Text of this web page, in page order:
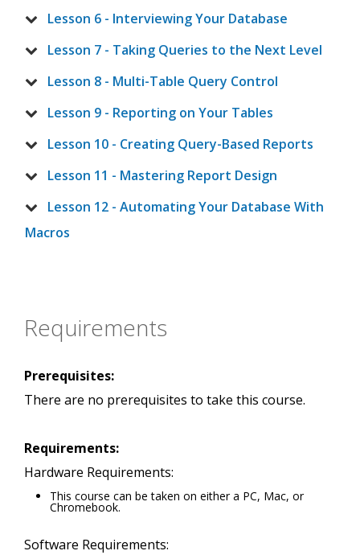
Lesson 6 - Interviewing Your Database
Lesson 7 - Taking Queries to the Next Level
Lesson 8 - Multi-Table Query Control
Lesson 9 - Reporting on Your Tables
Lesson 10 - Creating Query-Based Reports
Lesson 11 - Mastering Report Design
Lesson 12 - Automating Your Database With
Macros
Requirements
Prerequisites:
There are no prerequisites to take this course.
Requirements:
Hardware Requirements:
This course can be taken on either a PC, Mac, or
Chromebook.
Software Requirements: